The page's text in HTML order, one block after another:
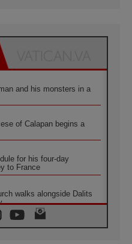
and his monsters in a
of Calapan begins a
for his four-day
to France
walks alongside Dalits
of Catholic sisters in